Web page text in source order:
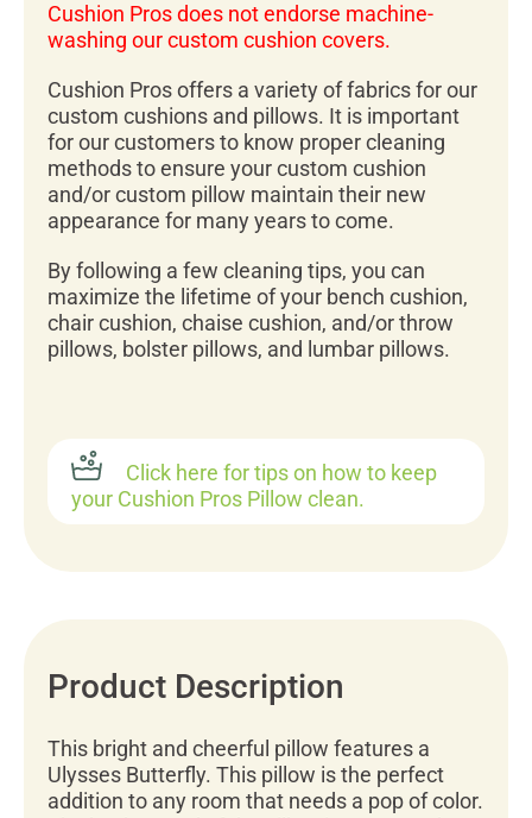
Cushion Pros does not endorse machine-
washing our custom cushion covers.
Cushion Pros offers a variety of fabrics for our
custom cushions and pillows. It is important
for our customers to know proper cleaning
methods to ensure your custom cushion
and/or custom pillow maintain their new
appearance for many years to come.
By following a few cleaning tips, you can
maximize the lifetime of your bench cushion,
chair cushion, chaise cushion, and/or throw
pillows, bolster pillows, and lumbar pillows.
Click here for tips on how to keep
your Cushion Pros Pillow clean.
Product Description
This bright and cheerful pillow features a
Ulysses Butterfly. This pillow is the perfect
addition to any room that needs a pop of color.